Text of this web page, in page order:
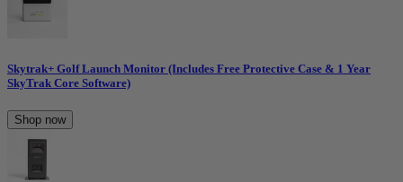
Skytrak+ Golf Launch Monitor (Includes Free Protective Case & 1 Year
SkyTrak Core Software)
Shop now